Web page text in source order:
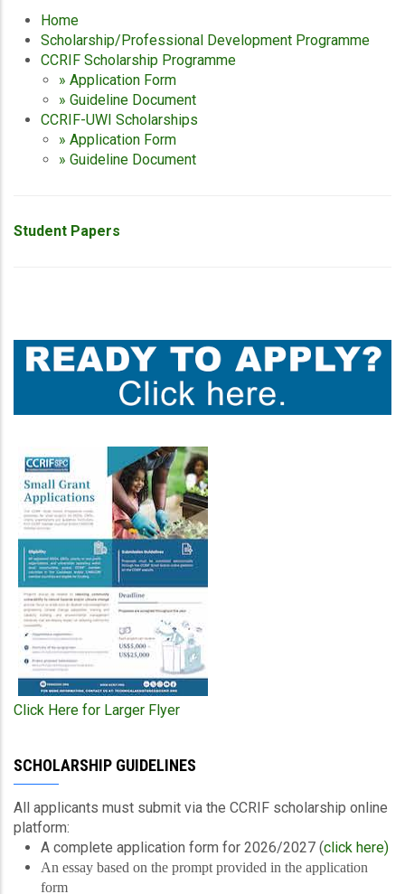
Home
Scholarship/Professional Development Programme
CCRIF Scholarship Programme
» Application Form
» Guideline Document
CCRIF-UWI Scholarships
» Application Form
» Guideline Document
Student Papers
Click Here for Larger Flyer
SCHOLARSHIP GUIDELINES
All applicants must submit via the CCRIF scholarship online
platform:
A complete application form for 2026/2027 (click here)
An essay based on the prompt provided in the application
form